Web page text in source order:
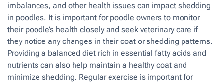
imbalances, and other health issues can impact shedding
in poodles. It is important for poodle owners to monitor
their poodle’s health closely and seek veterinary care if
they notice any changes in their coat or shedding patterns.
Providing a balanced diet rich in essential fatty acids and
nutrients can also help maintain a healthy coat and
minimize shedding. Regular exercise is important for